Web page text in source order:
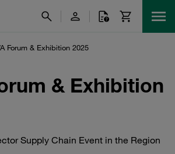
Forum & Exhibition 2025
& Exhibition
Supply Chain Event in the Region